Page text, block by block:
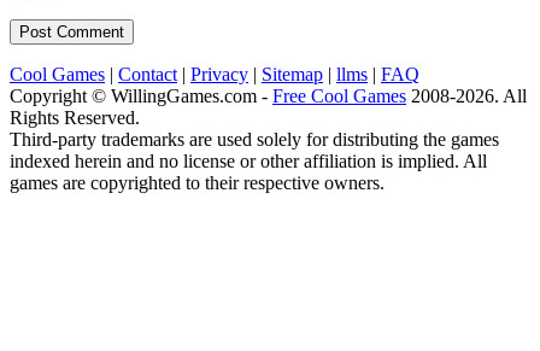
Cool Games | Contact | Privacy | Sitemap | llms | FAQ
Copyright © WillingGames.com - Free Cool Games 2008-2026. All
Rights Reserved.
Third-party trademarks are used solely for distributing the games
indexed herein and no license or other affiliation is implied. All
games are copyrighted to their respective owners.